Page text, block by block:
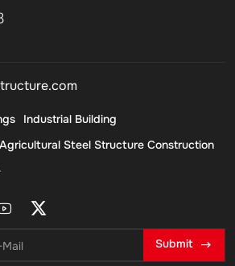
Industrial Building
Agricultural Steel Structure Construction
Submit